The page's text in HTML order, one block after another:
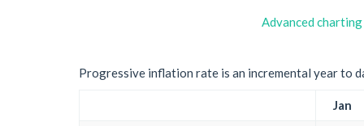
Advanced
Progressive inflation rate is an incremental year to
Jan